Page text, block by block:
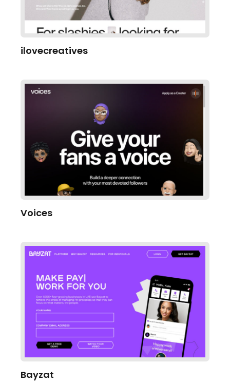
ilovecreatives
Voices
Bayzat